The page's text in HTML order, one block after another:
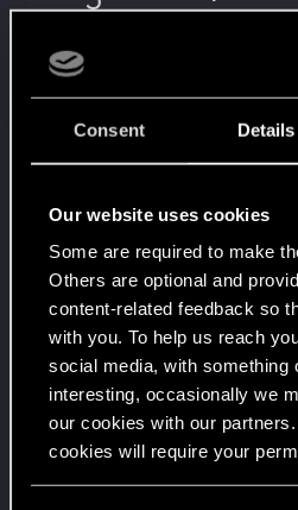
Consent Details
Our website uses cookies
Some are required to make
Others are optional and
content-related feedback so
with you. To help us reach
social media, with something
interesting, occasionally we
our cookies with our
cookies will require your
Did you know that CD
Unlocked after 8 years
5 Level up! VII
7 years is what it
5 We've been together
Unlocked after 6 years
10 Level up! V
*beep*
Unlocked after 5 years
5 Level up! IV
It feels like you've
Unlocked after 4 years
5